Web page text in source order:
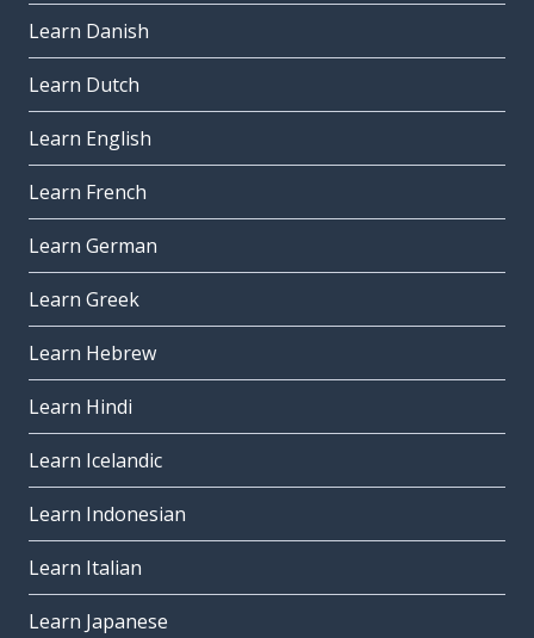
Learn Danish
Learn Dutch
Learn English
Learn French
Learn German
Learn Greek
Learn Hebrew
Learn Hindi
Learn Icelandic
Learn Indonesian
Learn Italian
Learn Japanese